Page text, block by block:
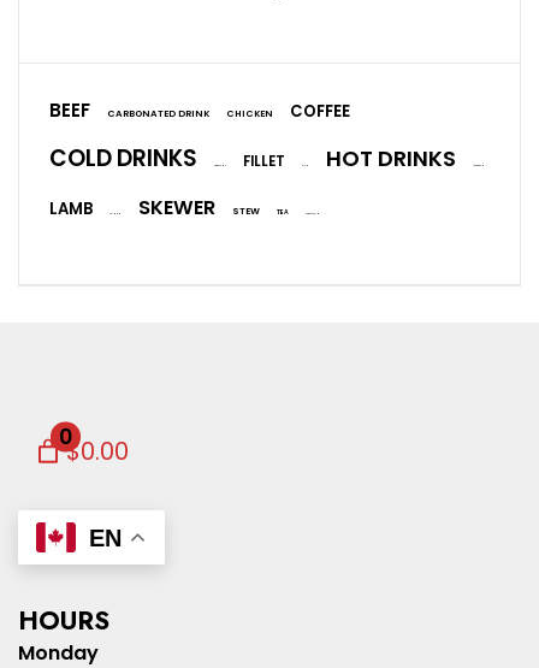
BEEF CARBONATED DRINK CHICKEN COFFEE
COLD DRINKS FILLET HOT DRINKS
LAMB SKEWER STEW TEA
0$0.00
EN
HOURS
Monday